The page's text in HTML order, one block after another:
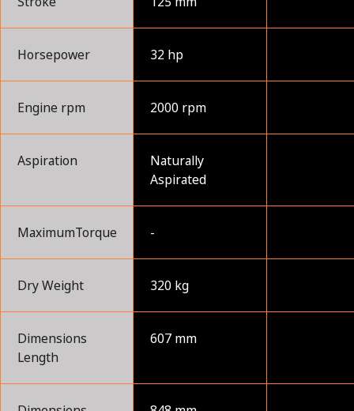
Horsepower 32 hp
Engine rpm 2000 rpm
Aspiration
Naturally
Aspirated
MaximumTorque -
Dry Weight 320 kg
Dimensions
Length
607 mm